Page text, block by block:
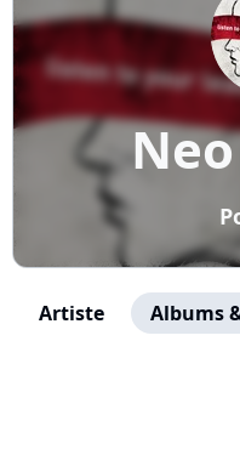
Artiste Albums